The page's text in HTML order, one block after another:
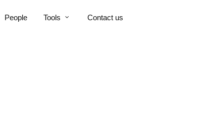
People Tools Contact us